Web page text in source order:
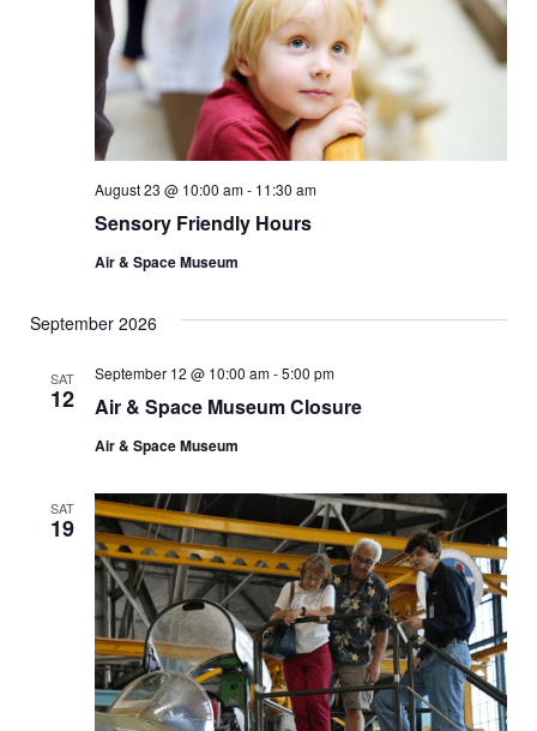
Sensory Friendly Hours
August 23 @ 10:00 am- 11:30 am
Air & Space Museum
September 2026
SAT
12 Air & Space Museum Closure
September 12 @ 10:00 am-5:00 pm
Air & Space Museum
SAT
19